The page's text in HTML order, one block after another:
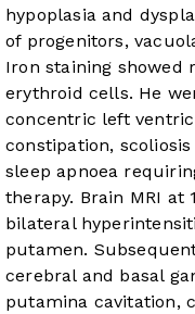
hypoplasia and
of progenitors,
Iron staining showed
erythroid cells. He
concentric left
constipation,
sleep apnoea
therapy. Brain MRI at
bilateral
putamen.
cerebral and basal
putamina cavitation,